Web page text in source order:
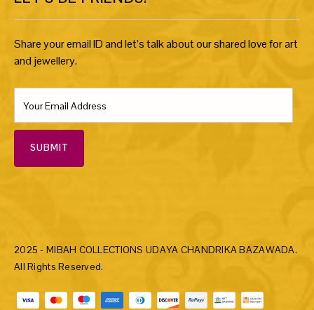
Share your email ID and let’s talk about our shared love for art
and jewellery.
SUBMIT
2025 - MIBAH COLLECTIONS UDAYA CHANDRIKA BAZAWADA.
All Rights Reserved.
Payment methods